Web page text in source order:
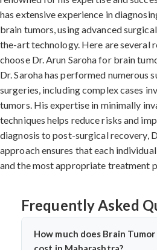
has extensive experience in
brain tumors, using advanced
the-art technology. Here are several
choose Dr. Arun Saroha for brain
Dr. Saroha has performed numerous
surgeries, including complex cases
tumors. His expertise in minimally
techniques helps reduce risks and
diagnosis to post-surgical recovery,
approach ensures that each
and the most appropriate treatment
Frequently Asked
How much does Brain